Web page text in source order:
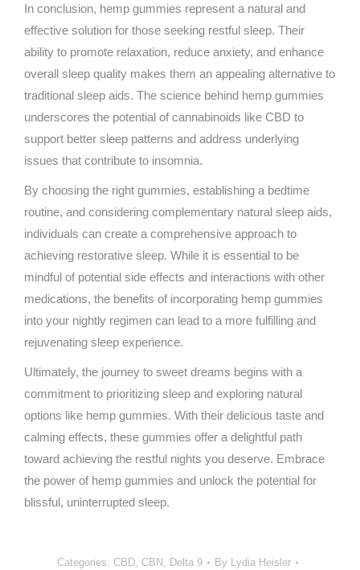
In conclusion, hemp gummies represent a natural and
effective solution for those seeking restful sleep. Their
ability to promote relaxation, reduce anxiety, and enhance
overall sleep quality makes them an appealing alternative to
traditional sleep aids. The science behind hemp gummies
underscores the potential of cannabinoids like CBD to
support better sleep patterns and address underlying
issues that contribute to insomnia.
By choosing the right gummies, establishing a bedtime
routine, and considering complementary natural sleep aids,
individuals can create a comprehensive approach to
achieving restorative sleep. While it is essential to be
mindful of potential side effects and interactions with other
medications, the benefits of incorporating hemp gummies
into your nightly regimen can lead to a more fulfilling and
rejuvenating sleep experience.
Ultimately, the journey to sweet dreams begins with a
commitment to prioritizing sleep and exploring natural
options like hemp gummies. With their delicious taste and
calming effects, these gummies offer a delightful path
toward achieving the restful nights you deserve. Embrace
the power of hemp gummies and unlock the potential for
blissful, uninterrupted sleep.
Categories: CBD, CBN , Delta 9 By Lydia Heisler